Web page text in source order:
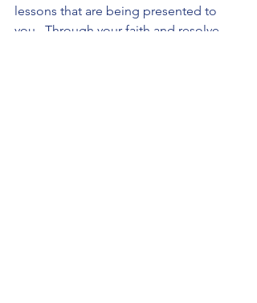
lessons that are being presented to
you.  Through your faith and resolve